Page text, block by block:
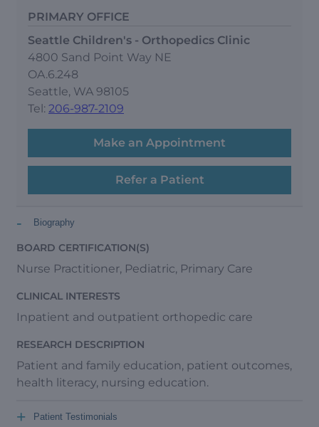
PRIMARY OFFICE
Seattle Children's - Orthopedics Clinic
4800 Sand Point Way NE
OA.6.248
Seattle, WA 98105
Tel: 206-987-2109
Make an Appointment
Refer a Patient
Biography
-
BOARD CERTIFICATION(S)
Nurse Practitioner, Pediatric, Primary Care
CLINICAL INTERESTS
Inpatient and outpatient orthopedic care
RESEARCH DESCRIPTION
Patient and family education, patient outcomes,
health literacy, nursing education.
Patient Testimonials
+